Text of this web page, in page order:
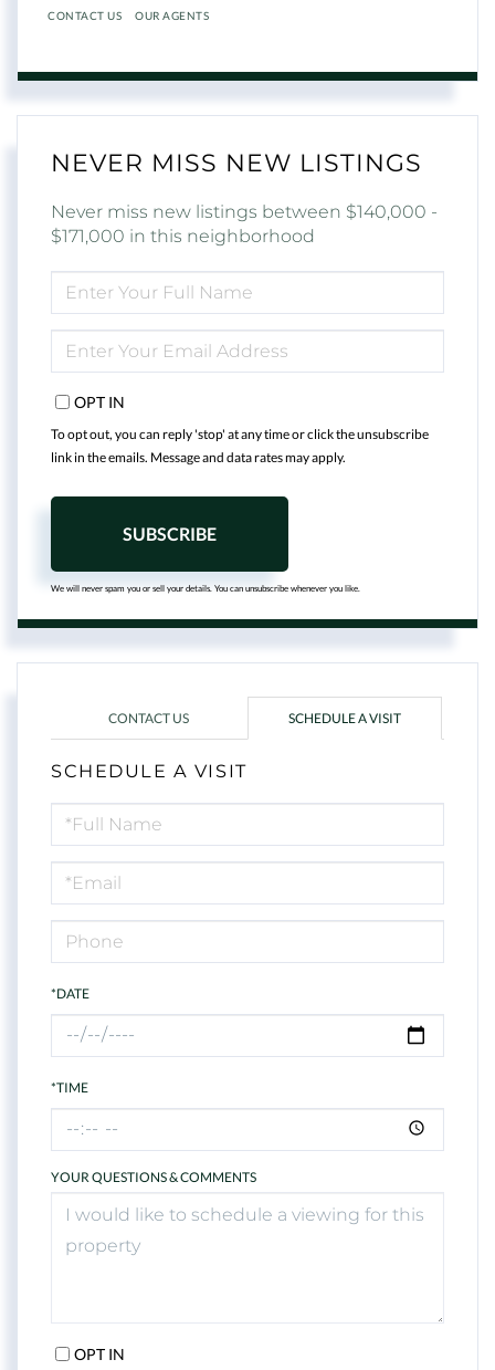
CONTACT US OUR AGENTS
NEVER MISS NEW LISTINGS
Never miss new listings between $140,000 -
$171,000 in this neighborhood
FULL
NAME
YOUR
EMAIL
OPT IN
To opt out, you can reply 'stop' at any time or click the unsubscribe
link in the emails. Message and data rates may apply.
SUBSCRIBE
We will never spam you or sell your details. You can unsubscribe whenever you like.
CONTACT US SCHEDULE A VISIT
SCHEDULE A VISIT
Schedule
a
Visit
*DATE
*TIME
YOUR QUESTIONS & COMMENTS
OPT IN